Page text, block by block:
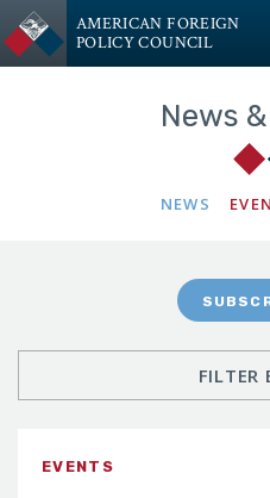
AMERICAN FOREIGN
POLICY COUNCIL
News
NEWS
EVENTS
FILTER